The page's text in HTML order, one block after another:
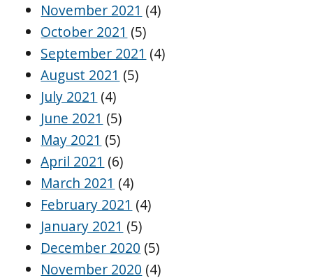
November 2021 (4)
October 2021 (5)
September 2021 (4)
August 2021 (5)
July 2021 (4)
June 2021 (5)
May 2021 (5)
April 2021 (6)
March 2021 (4)
February 2021 (4)
January 2021 (5)
December 2020 (5)
November 2020 (4)